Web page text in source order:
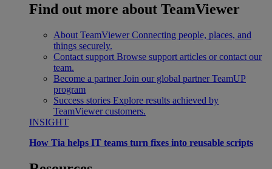
Find out more about TeamViewer
About TeamViewer Connecting people, places, and
things securely.
Contact support Browse support articles or contact our
team.
Become a partner Join our global partner TeamUP
program
Success stories Explore results achieved by
TeamViewer customers.
INSIGHT
How Tia helps IT teams turn fixes into reusable scripts